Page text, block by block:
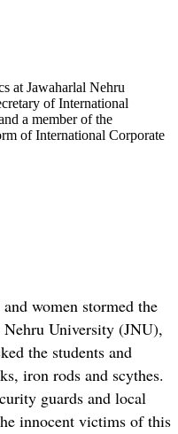
at Jawaharlal Nehru
of International
a member of the
of International Corporate
women stormed the
University (JNU),
the students and
iron rods and scythes.
guards and local
innocent victims of this